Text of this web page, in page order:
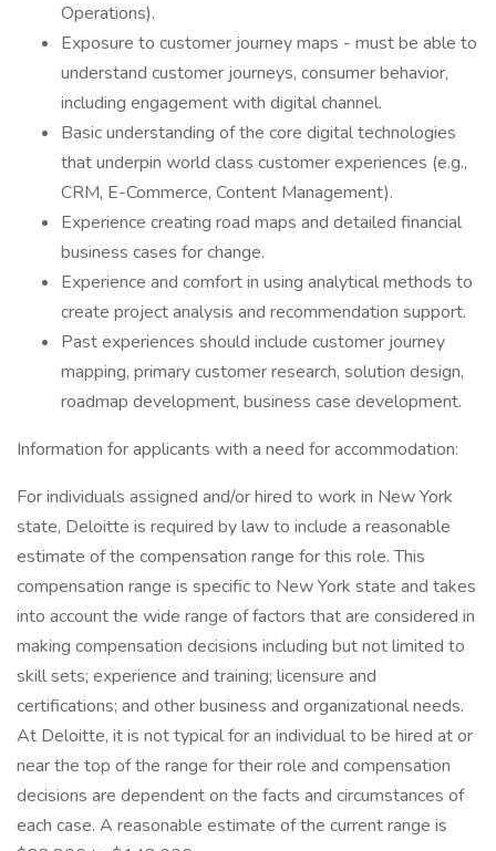
Operations).
Exposure to customer journey maps - must be able to
understand customer journeys, consumer behavior,
including engagement with digital channel.
Basic understanding of the core digital technologies
that underpin world class customer experiences (e.g.,
CRM, E-Commerce, Content Management).
Experience creating road maps and detailed financial
business cases for change.
Experience and comfort in using analytical methods to
create project analysis and recommendation support.
Past experiences should include customer journey
mapping, primary customer research, solution design,
roadmap development, business case development.
Information for applicants with a need for accommodation:
For individuals assigned and/or hired to work in New York
state, Deloitte is required by law to include a reasonable
estimate of the compensation range for this role. This
compensation range is specific to New York state and takes
into account the wide range of factors that are considered in
making compensation decisions including but not limited to
skill sets; experience and training; licensure and
certifications; and other business and organizational needs.
At Deloitte, it is not typical for an individual to be hired at or
near the top of the range for their role and compensation
decisions are dependent on the facts and circumstances of
each case. A reasonable estimate of the current range is